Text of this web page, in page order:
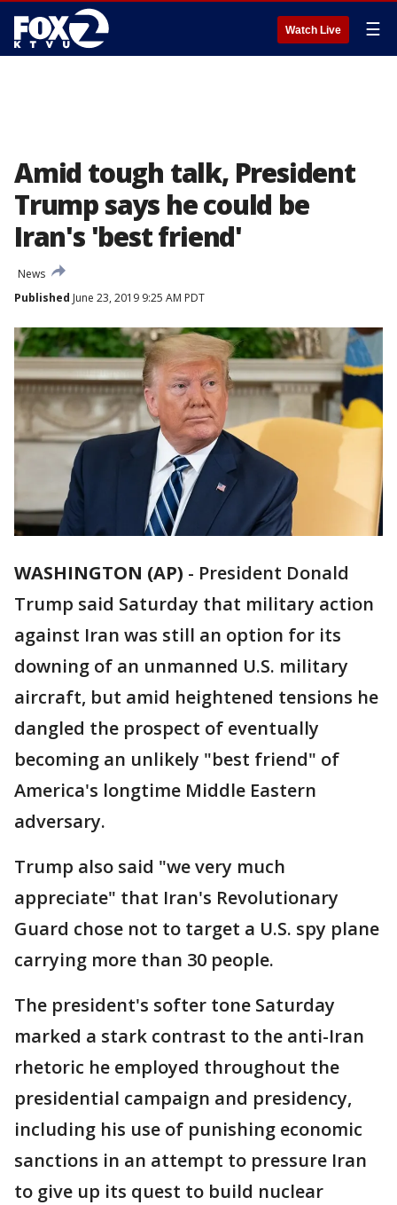
Watch Live ☰
Amid tough talk, President
Trump says he could be
Iran's 'best friend'
News
Published June 23, 2019 9:25 AM PDT
WASHINGTON (AP) - President Donald
Trump said Saturday that military action
against Iran was still an option for its
downing of an unmanned U.S. military
aircraft, but amid heightened tensions he
dangled the prospect of eventually
becoming an unlikely "best friend" of
America's longtime Middle Eastern
adversary.
Trump also said "we very much
appreciate" that Iran's Revolutionary
Guard chose not to target a U.S. spy plane
carrying more than 30 people.
The president's softer tone Saturday
marked a stark contrast to the anti-Iran
rhetoric he employed throughout the
presidential campaign and presidency,
including his use of punishing economic
sanctions in an attempt to pressure Iran
to give up its quest to build nuclear